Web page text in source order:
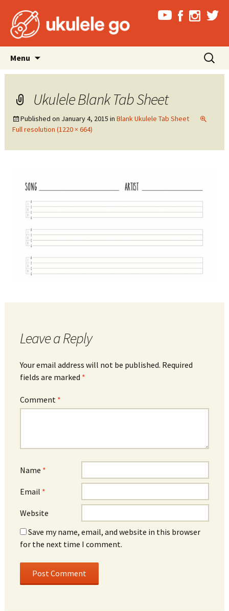
Menu
content
Search
for:
Ukulele Blank Tab Sheet
Published on January 4, 2015 in Blank Ukulele Tab Sheet
Full resolution (1220 × 664)
Leave a Reply
Your email address will not be published. Required
fields are marked *
Comment *
Name *
Email *
Website
Save my name, email, and website in this browser
for the next time I comment.